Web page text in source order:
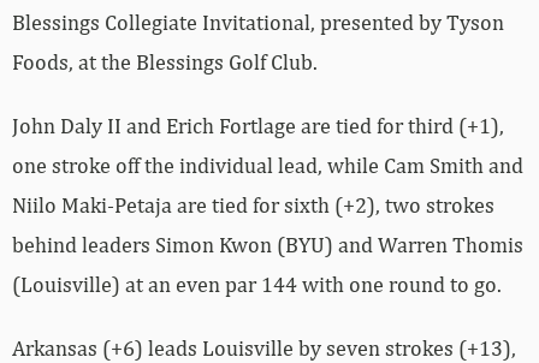
Blessings Collegiate Invitational, presented by Tyson
Foods, at the Blessings Golf Club.
John Daly II and Erich Fortlage are tied for third (+1),
one stroke off the individual lead, while Cam Smith and
Niilo Maki-Petaja are tied for sixth (+2), two strokes
behind leaders Simon Kwon (BYU) and Warren Thomis
(Louisville) at an even par 144 with one round to go.
Arkansas (+6) leads Louisville by seven strokes (+13),